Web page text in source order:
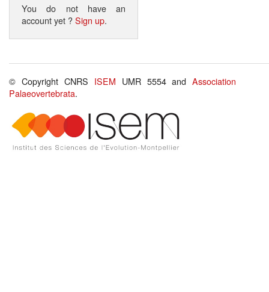
You do not have an
account yet ?Sign up.
© Copyright CNRS ISEM UMR 5554 andAssociation
Palaeovertebrata.